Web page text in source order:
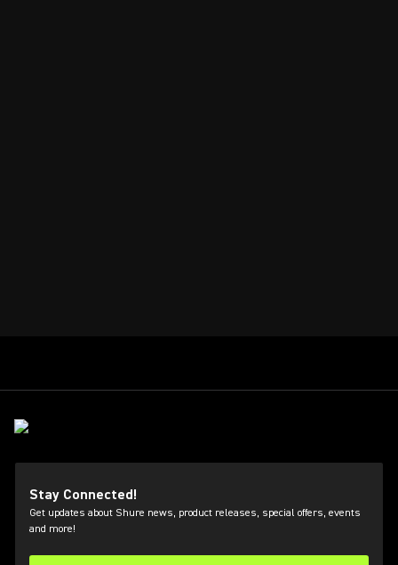
Stay Connected!
Get updates about Shure news, product releases, special offers, events
and more!